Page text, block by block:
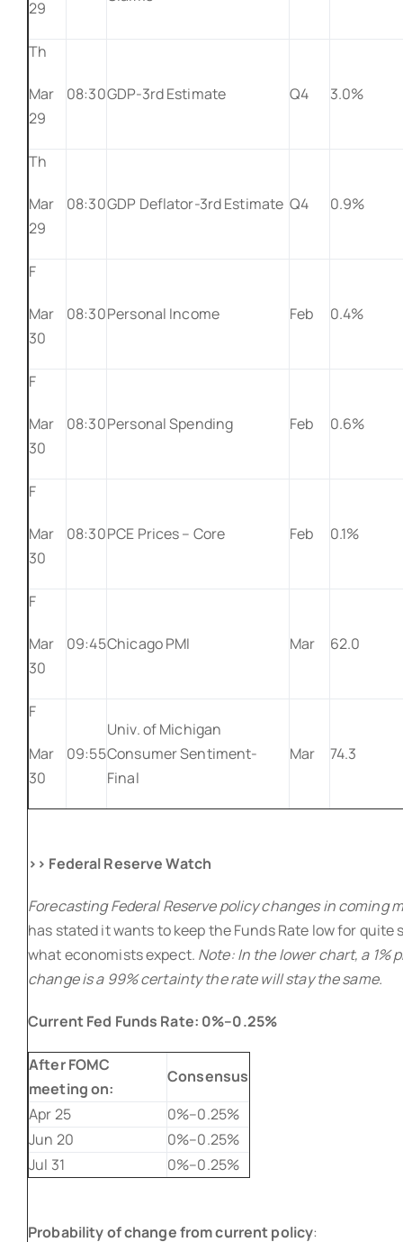
29
Th
Mar
29
08:30GDP-3rd Estimate Q4 3.0%
Th
Mar
29
08:30GDP Deflator-3rd Estimate Q4 0.9%
F
Mar
30
08:30Personal Income Feb 0.4%
F
Mar
30
08:30Personal Spending Feb 0.6%
F
Mar
30
08:30PCE Prices – Core Feb 0.1%
F
Mar
30
09:45Chicago PMI Mar 62.0
F
Mar
30
09:55
Univ. of Michigan
Consumer Sentiment-
Final
Mar 74.3
>> Federal Reserve Watch
Forecasting Federal Reserve policy changes in coming
has stated it wants to keep the Funds Rate low for quite
what economists expect. Note: In the lower chart, a 1%
change is a 99% certainty the rate will stay the same.
Current Fed Funds Rate: 0%–0.25%
After FOMC
meeting on:
Consensus
Apr 25
0%–0.25%
Jun 20
0%–0.25%
Jul 31
0%–0.25%
Probability of change from current policy: